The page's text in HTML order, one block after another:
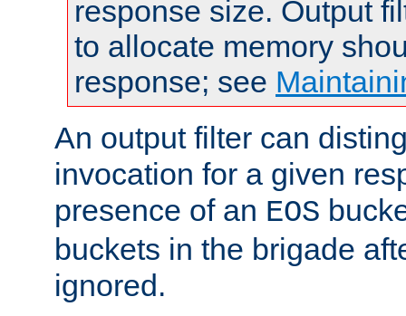
response size. Output
to allocate memory
response; see
An output filter can
invocation for a given
presence of an EOS
buckets in the brigade
ignored.